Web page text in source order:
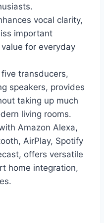
vocal clarity,
important
for everyday
transducers,
speakers, provides
taking up much
living rooms.
Amazon Alexa,
AirPlay, Spotify
offers versatile
home integration,